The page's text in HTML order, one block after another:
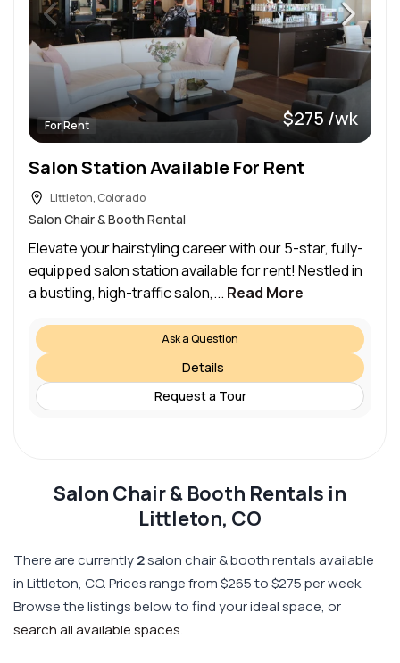
For Rent $275 /wk
Salon Station Available For Rent
Littleton, Colorado
Salon Chair & Booth Rental
Elevate your hairstyling career with our 5-star, fully-
equipped salon station available for rent! Nestled in
a bustling, high-traffic salon,... Read More
Ask a Question
Details
Request a Tour
Salon Chair & Booth Rentals in
Littleton, CO
There are currently2salon chair & booth rentals available
in Littleton, CO. Prices range from $265 to $275 per week.
Browse the listings below to find your ideal space, or
search all available spaces.